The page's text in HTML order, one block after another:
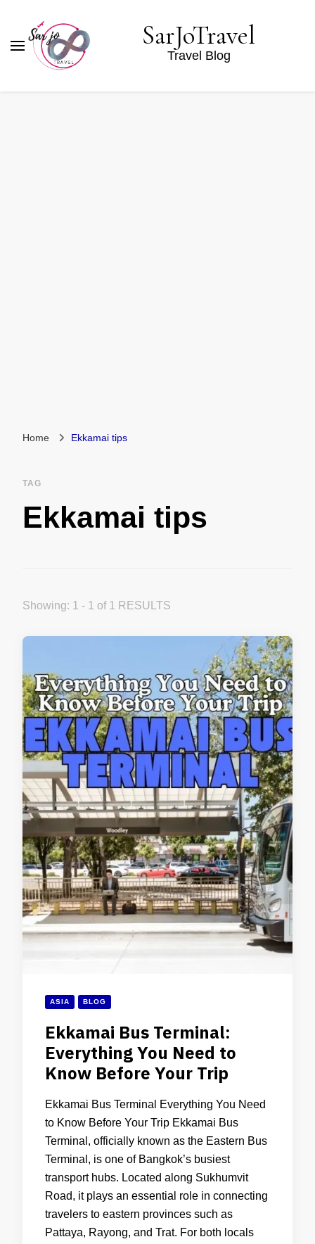
SarJoTravel
Travel Blog
Home Ekkamai tips
TAG
Ekkamai tips
Showing: 1 - 1 of 1 RESULTS
ASIA BLOG
Ekkamai Bus Terminal:
Everything You Need to
Know Before Your Trip
Ekkamai Bus Terminal Everything You Need
to Know Before Your Trip Ekkamai Bus
Terminal, officially known as the Eastern Bus
Terminal, is one of Bangkok’s busiest
transport hubs. Located along Sukhumvit
Road, it plays an essential role in connecting
travelers to eastern provinces such as
Pattaya, Rayong, and Trat. For both locals